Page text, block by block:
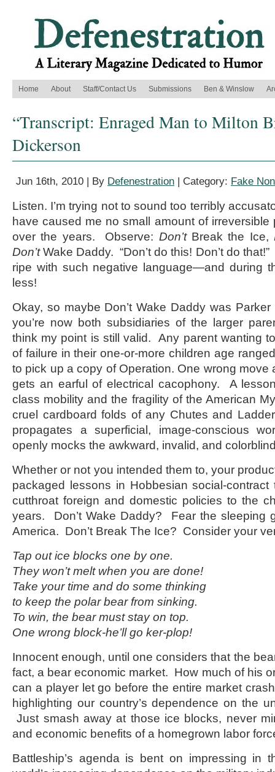
Home About Staff/Contact Us Submissions Ben & Winslow
“Transcript: Enraged Man to Milton
Dickerson
Jun 16th, 2010 | By Defenestration | Category: Fake
Listen. I’m trying not to sound too terribly
have caused me no small amount of
over the years. Observe: Don’t Break the Ice,
Don’tWake Daddy. “Don’t do this! Don’t do
ripe with such negative language—and during
less!
Okay, so maybe Don’t Wake Daddy was
you’re now both subsidiaries of the larger
think my point is still valid. Any parent wanting
of failure in their one-or-more children age
to pick up a copy of Operation. One wrong move
gets an earful of electrical cacophony. A
class mobility and the fragility of the American
cruel cardboard folds of any Chutes and
propagates a superficial, image-conscious
openly mocks the awkward, invalid, and
Whether or not you intended them to, your
packaged lessons in Hobbesian social-
cutthroat foreign and domestic policies to the
years. Don’t Wake Daddy? Fear the sleeping
America. Don’t Break The Ice? Consider your
Tap out ice blocks one by one.
They won’t melt when you are done!
Take your time and do some thinking
to keep the polar bear from sinking.
To win, the bear must stay on top.
One wrong block-he’ll go ker-plop!
Innocent enough, until one considers that the
fact, a bear economic market. How much of his
can a player let go before the entire market
highlighting our country’s dependence on the
Just smash away at those ice blocks, never
and economic benefits of a homegrown labor
Battleship’s agenda is bent on impressing in